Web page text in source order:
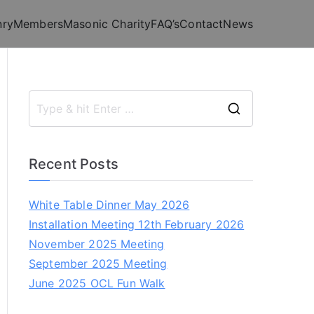
MembersMasonic CharityFAQ’sContactNews
Recent Posts
White Table Dinner May 2026
Installation Meeting 12th February 2026
November 2025 Meeting
September 2025 Meeting
June 2025 OCL Fun Walk